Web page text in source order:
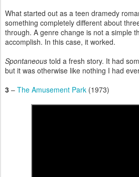
What started out as a teen dramedy
something completely different about
through. A genre change is not a simple
accomplish. In this case, it worked.
Spontaneous told a fresh story. It had
but it was otherwise like nothing I had
3 – The Amusement Park (1973)